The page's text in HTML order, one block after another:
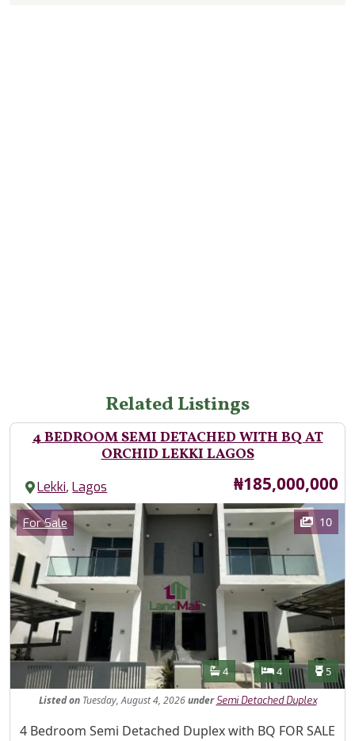
Related Listings
4 BEDROOM SEMI DETACHED WITH BQ AT
ORCHID LEKKI LAGOS
Lekki,Lagos Price
₦185,000,000
Images
Category
For Sale 10
Features
Bathrooms
4 Bedrooms
4 5
Listed onTuesday, August 4, 2026under Semi Detached Duplex
Property Description
4 Bedroom Semi Detached Duplex with BQ FOR SALE